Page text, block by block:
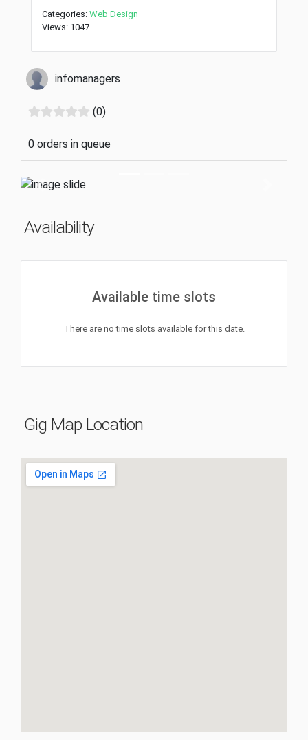
Categories: Web Design
Views: 1047
infomanagers
(0)
0 orders in queue
Previous
Availability
Available time slots
There are no time slots available for this date.
Gig Map Location